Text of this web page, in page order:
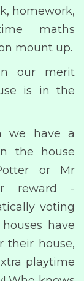
homework,
maths
mount up.
our merit
is in the
we have a
the house
or Mr
reward -
voting
have
their house,
playtime